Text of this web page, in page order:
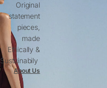
Original
statement
pieces,
made
Ethically &
Sustainabily
About Us